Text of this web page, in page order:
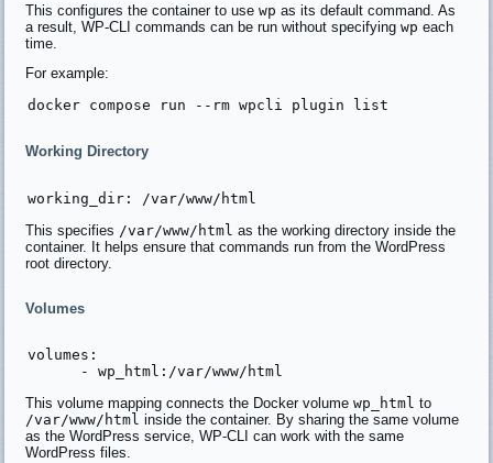
This configures the container to usewp as its default command. As
a result, WP-CLI commands can be run without specifyingwp each
time.
For example:
Working Directory
This specifies /var/www/html as the working directory inside the
container. It helps ensure that commands run from the WordPress
root directory.
Volumes
volumes:
This volume mapping connects the Docker volumewp_html to
/var/www/html inside the container. By sharing the same volume
as the WordPress service, WP-CLI can work with the same
WordPress files.